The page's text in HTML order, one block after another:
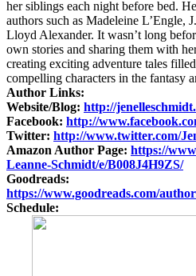
her siblings each night before bed.
authors such as Madeleine L’Engle,
Lloyd Alexander. It wasn’t long
own stories and sharing them with
creating exciting adventure tales
compelling characters in the fantasy
Author Links:
Website/Blog: http://
Facebook: http://
Twitter: http://www.twitter.com/
Amazon Author Page: https://
Leanne-Schmidt/e/B008J4H9ZS/
Goodreads:
https://www.goodreads.com/
Schedule: